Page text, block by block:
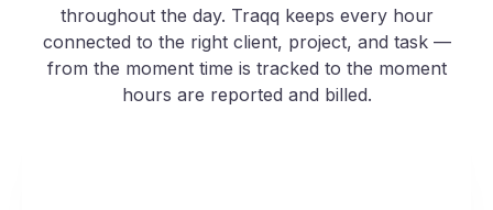
throughout the day. Traqq keeps every hour
connected to the right client, project, and task —
from the moment time is tracked to the moment
hours are reported and billed.